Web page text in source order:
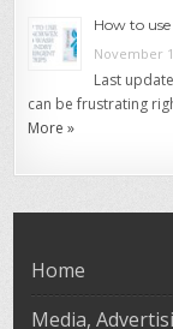
How to
November
Last
can be frustrating
More »
Home
Media,